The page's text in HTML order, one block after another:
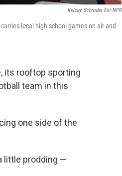
Kelcey Schroder For NPR
local high school games on air and
its rooftop sporting
team in this
one side of the
little prodding —